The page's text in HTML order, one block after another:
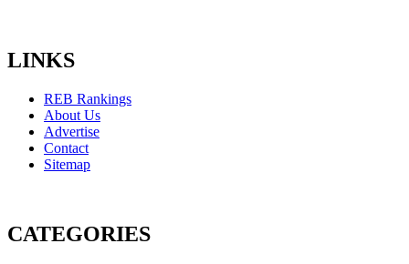
LINKS
REB Rankings
About Us
Advertise
Contact
Sitemap
CATEGORIES